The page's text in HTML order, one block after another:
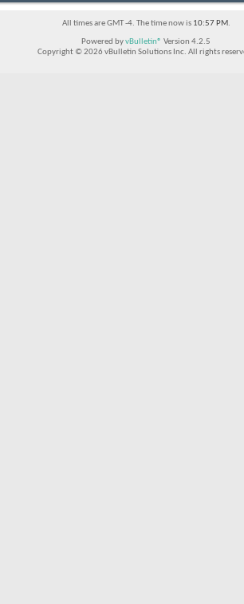
All times are GMT -4. The time now is 10:57 PM.
Powered byvBulletin® Version 4.2.5
Copyright © 2026 vBulletin Solutions Inc. All rights